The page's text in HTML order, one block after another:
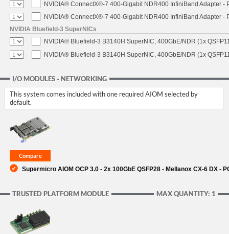
NVIDIA® ConnectX®-7 400-Gigabit NDR400 InfiniBand Adapter -
NVIDIA® ConnectX®-7 400-Gigabit NDR400 InfiniBand Adapter -
NVIDIA Bluefield-3 SuperNICs
NVIDIA® Bluefield-3 B3140H SuperNIC, 400GbE/NDR (1x
NVIDIA® Bluefield-3 B3140H SuperNIC, 400GbE/NDR (1x
I/O MODULES - NETWORKING
This system comes included with one required AIOM selected by
default.
Supermicro AIOM OCP 3.0 - 2x 100GbE QSFP28 - Mellanox CX-6 DX -
MAX QUANTITY: 1
TRUSTED PLATFORM MODULE